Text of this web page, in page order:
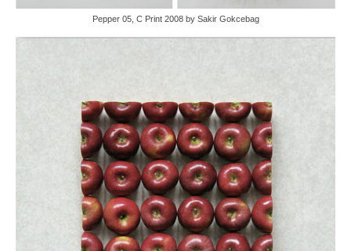
Pepper 05, C Print 2008 by Sakir Gokcebag